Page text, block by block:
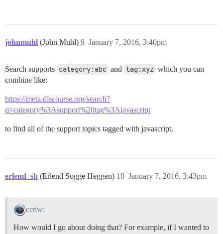
johnmuhl (John Muhl) January 7, 2016, 3:40pm
9
Search supports category:abc and tag:xyz which you can
combine like:
https://meta.discourse.org/search?
q=category%3Asupport%20tag%3Ajavascript
to find all of the support topics tagged with javascript.
erlend_sh (Erlend Sogge Heggen) January 7, 2016, 3:43pm
10
ccdw:
How would I go about doing that? For example, if I wanted to